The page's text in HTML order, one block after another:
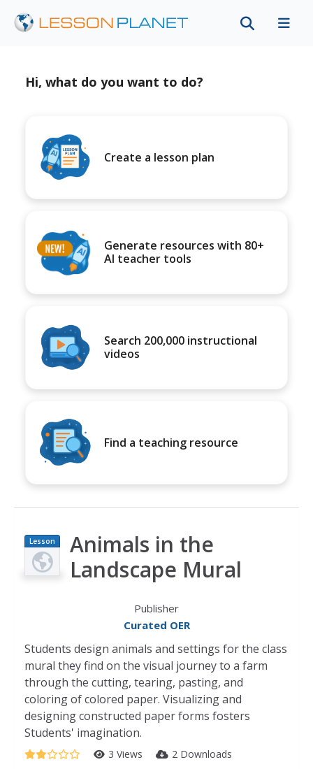
Hi, what do you want to do?
Create a lesson plan
Generate resources with 80+
AI teacher tools
Search 200,000 instructional
videos
Find a teaching resource
Lesson
Plan
Animals in the
Landscape Mural
Publisher
Curated OER
Students design animals and settings for the class
mural they find on the visual journey to a farm
through the cutting, tearing, pasting, and
coloring of colored paper. Visualizing and
designing constructed paper forms fosters
Students' imagination.
3 Views 2 Downloads